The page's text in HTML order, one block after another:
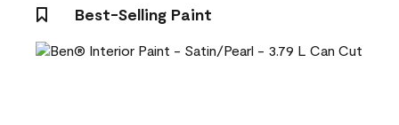
Best-Selling Paint